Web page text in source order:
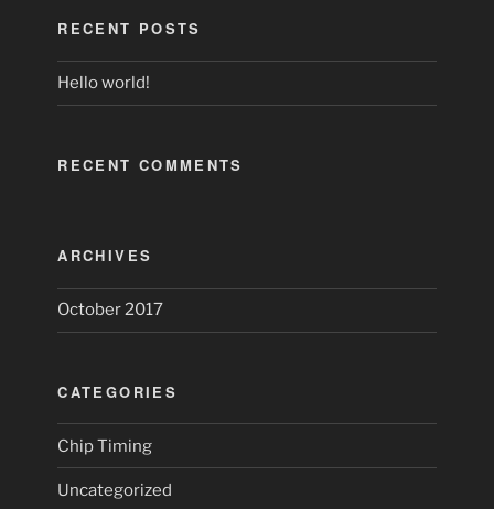
RECENT POSTS
Hello world!
RECENT COMMENTS
ARCHIVES
October 2017
CATEGORIES
Chip Timing
Uncategorized